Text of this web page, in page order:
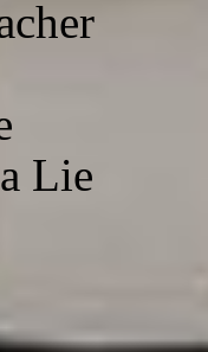
Lie